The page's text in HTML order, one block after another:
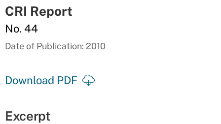
CRI Report
No. 44
Date of Publication: 2010
Download PDF
Excerpt